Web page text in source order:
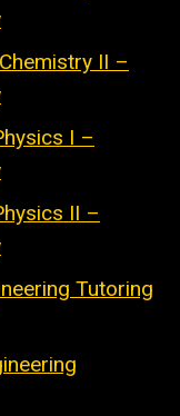
II –
I –
II –
Tutoring